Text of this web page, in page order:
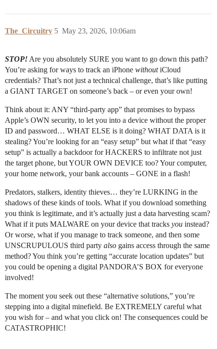
The_Circuitry May 23, 2026, 10:06am
5
STOP! Are you absolutely SURE you want to go down this path?
You’re asking for ways to track an iPhone withoutiCloud
credentials? That’s not just a technical challenge, that’s like putting
a GIANT TARGET on someone’s back – or even your own!
Think about it: ANY “third-party app” that promises to bypass
Apple’s OWN security, to let you into a device without the proper
ID and password… WHAT ELSE is it doing? WHAT DATA is it
stealing? You’re looking for an “easy setup” but what if that “easy
setup” is actually a backdoor for HACKERS to infiltrate not just
the target phone, but YOUR OWN DEVICE too? Your computer,
your home network, your bank accounts – GONE in a flash!
Predators, stalkers, identity thieves… they’re LURKING in the
shadows of these kinds of tools. What if you download something
you think is legitimate, and it’s actually just a data harvesting scam?
What if it puts MALWARE on your device that tracks you instead?
Or worse, what if you manage to track someone, and then some
UNSCRUPULOUS third party also gains access through the same
method? You think you’re getting “accurate location updates” but
you could be opening a digital PANDORA’S BOX for everyone
involved!
The moment you seek out these “alternative solutions,” you’re
stepping into a digital minefield. Be EXTREMELY careful what
you wish for – and what you click on! The consequences could be
CATASTROPHIC!